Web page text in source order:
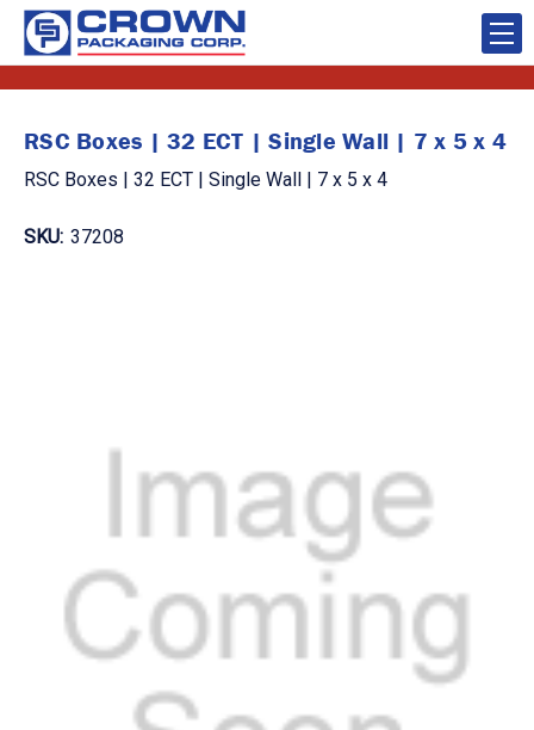
RSC Boxes | 32 ECT | Single Wall | 7 x 5 x 4
RSC Boxes | 32 ECT | Single Wall | 7 x 5 x 4
SKU: 37208